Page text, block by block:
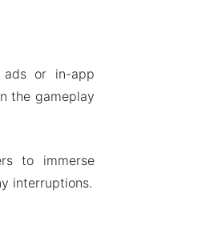
ads or in-app
the gameplay
to immerse
interruptions.